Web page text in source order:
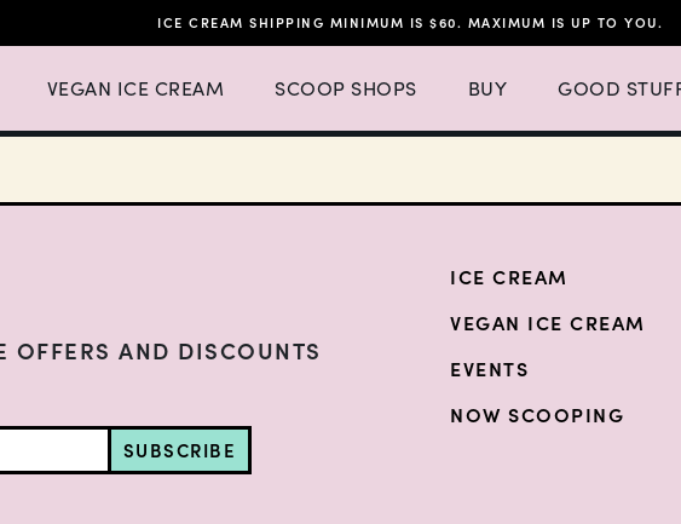
ICE CREAM SHIPPING MINIMUM IS $60. MAXIMUM IS UP TO YOU.
Menu List with 4 items.
VEGAN ICE CREAM
Expand Vegan Ice Cream Menu List with 3 items.
SCOOP SHOPS
Expand Scoop Shops Menu List with 16 items.
BUY GOOD
OFFERS AND DISCOUNTS
SUBSCRIBE
ICE CREAM
VEGAN ICE CREAM
EVENTS
NOW SCOOPING